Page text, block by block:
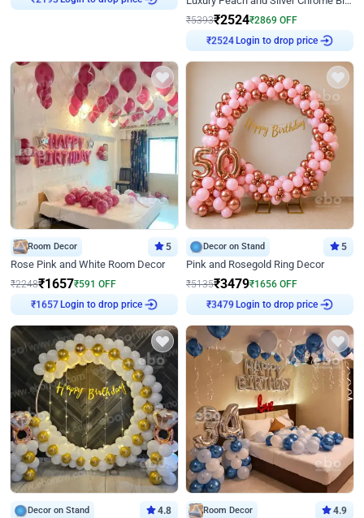
₹2193
₹5393₹2524₹2869 OFF
₹2524
Login to drop price
Room Decor 5
Rose Pink and White Room Decor
₹2248₹1657₹591 OFF
₹1657
Login to drop price
Decor on Stand 5
Pink and Rosegold Ring Decor
₹5135₹3479₹1656 OFF
₹3479
Login to drop price
Decor on Stand 4.8 Room Decor 4.9